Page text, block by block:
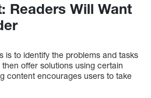
Readers Will Want
is to identify the problems and tasks
offer solutions using certain
content encourages users to take